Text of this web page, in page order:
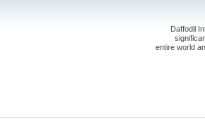
Daffodil
entire world